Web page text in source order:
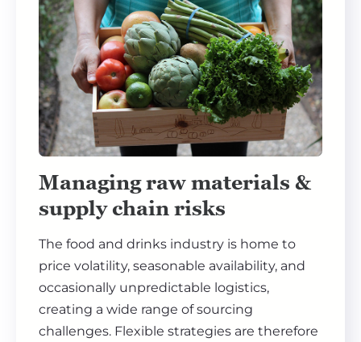
Managing raw materials &
supply chain risks
The food and drinks industry is home to
price volatility, seasonable availability, and
occasionally unpredictable logistics,
creating a wide range of sourcing
challenges. Flexible strategies are therefore